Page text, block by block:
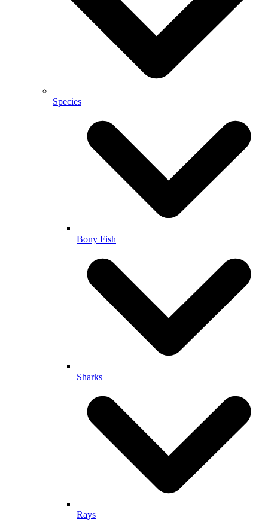
Species
Bony Fish
Sharks
Rays